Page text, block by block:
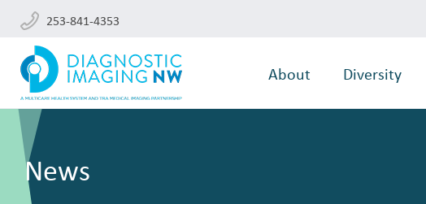
253-841-4353
About Diversity
News